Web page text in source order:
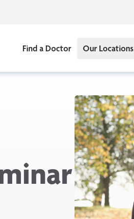
Find a Doctor Our Locations